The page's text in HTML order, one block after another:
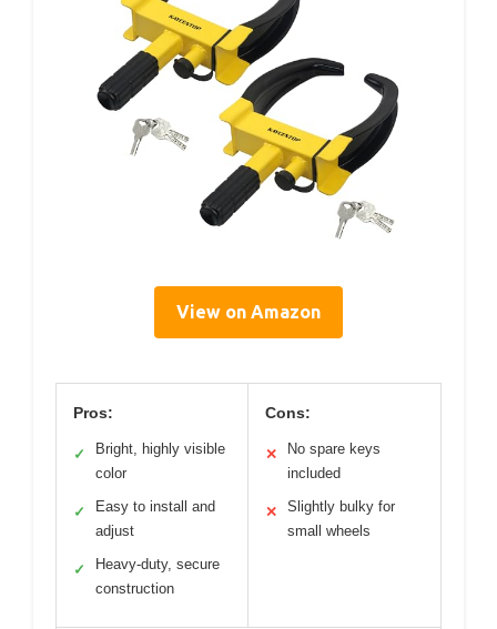
View on Amazon
Pros:
✓
Bright, highly visible
color
✓
Easy to install and
adjust
✓
Heavy-duty, secure
construction
Cons:
✕
No spare keys
included
✕
Slightly bulky for
small wheels